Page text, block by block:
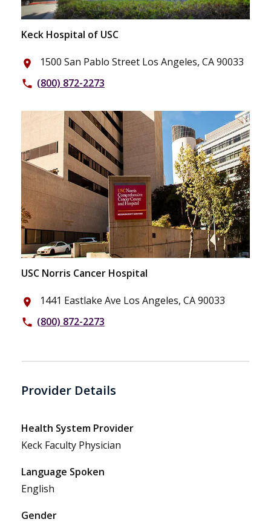
Keck Hospital of USC
place 1500 San Pablo Street Los Angeles, CA 90033
phone (800) 872-2273
USC Norris Cancer Hospital
place 1441 Eastlake Ave Los Angeles, CA 90033
phone (800) 872-2273
Provider Details
Health System Provider
Keck Faculty Physician
Language Spoken
English
Gender